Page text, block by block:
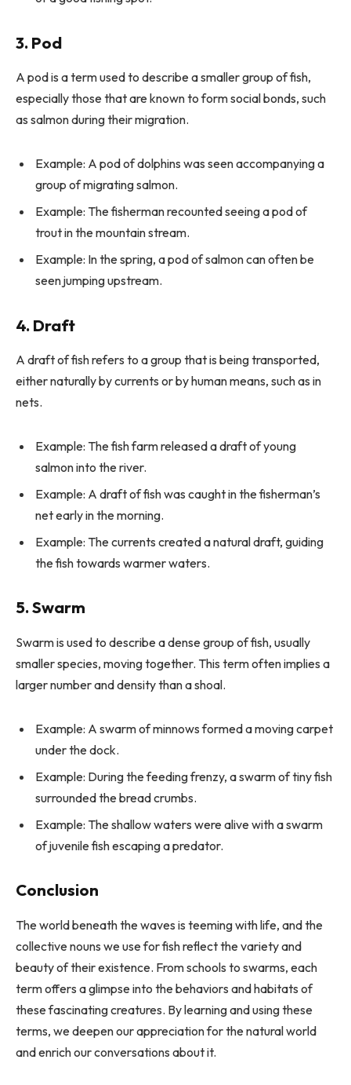
3. Pod
A pod is a term used to describe a smaller group of fish,
especially those that are known to form social bonds, such
as salmon during their migration.
Example: A pod of dolphins was seen accompanying a
group of migrating salmon.
Example: The fisherman recounted seeing a pod of
trout in the mountain stream.
Example: In the spring, a pod of salmon can often be
seen jumping upstream.
4. Draft
A draft of fish refers to a group that is being transported,
either naturally by currents or by human means, such as in
nets.
Example: The fish farm released a draft of young
salmon into the river.
Example: A draft of fish was caught in the fisherman’s
net early in the morning.
Example: The currents created a natural draft, guiding
the fish towards warmer waters.
5. Swarm
Swarm is used to describe a dense group of fish, usually
smaller species, moving together. This term often implies a
larger number and density than a shoal.
Example: A swarm of minnows formed a moving carpet
under the dock.
Example: During the feeding frenzy, a swarm of tiny fish
surrounded the bread crumbs.
Example: The shallow waters were alive with a swarm
of juvenile fish escaping a predator.
Conclusion
The world beneath the waves is teeming with life, and the
collective nouns we use for fish reflect the variety and
beauty of their existence. From schools to swarms, each
term offers a glimpse into the behaviors and habitats of
these fascinating creatures. By learning and using these
terms, we deepen our appreciation for the natural world
and enrich our conversations about it.